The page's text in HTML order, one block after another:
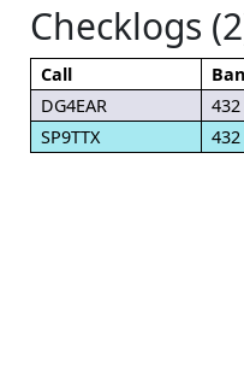
Checklogs
Call
DG4EAR
432
SP9TTX
432